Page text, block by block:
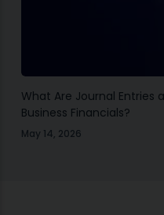
What Are Journal Entries
Business Financials?
May 14, 2026